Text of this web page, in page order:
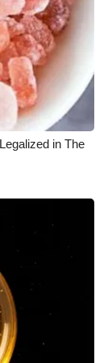
in The